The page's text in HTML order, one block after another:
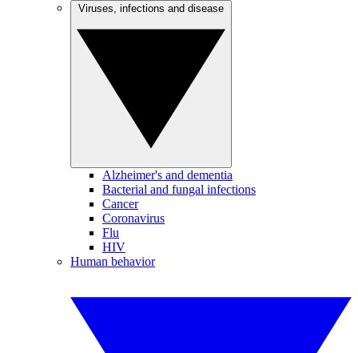
Alzheimer's and dementia
Bacterial and fungal infections
Cancer
Coronavirus
Flu
HIV
Human behavior